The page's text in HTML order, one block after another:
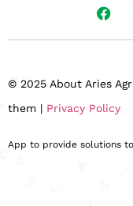
© 2025 About Aries
them | Privacy Policy
App to provide solutions